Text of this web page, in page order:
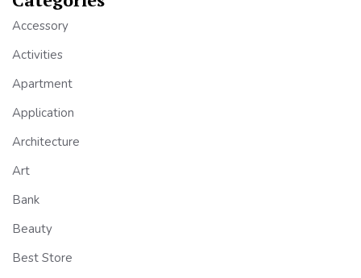
Accessory
Activities
Apartment
Application
Architecture
Art
Bank
Beauty
Best Store